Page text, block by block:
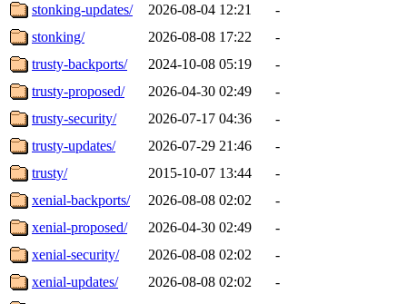
stonking-updates/
2026-08-04 12:21
-
stonking/
2026-08-08 17:22
-
trusty-backports/
2024-10-08 05:19
-
trusty-proposed/
2026-04-30 02:49
-
trusty-security/
2026-07-17 04:36
-
trusty-updates/
2026-07-29 21:46
-
trusty/
2015-10-07 13:44
-
xenial-backports/
2026-08-08 02:02
-
xenial-proposed/
2026-04-30 02:49
-
xenial-security/
2026-08-08 02:02
-
xenial-updates/
2026-08-08 02:02
-